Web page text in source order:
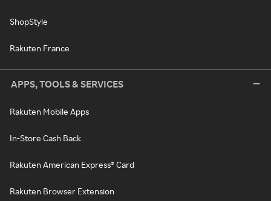
ShopStyle
Rakuten France
APPS, TOOLS & SERVICES
Rakuten Mobile Apps
In-Store Cash Back
Rakuten American Express® Card
Rakuten Browser Extension